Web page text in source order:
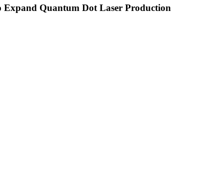
Expand Quantum Dot Laser Production